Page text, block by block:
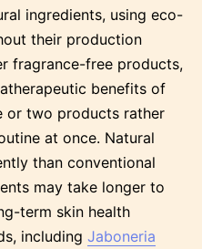
ingredients, using eco-
their production
fragrance-free products,
benefits of
or two products rather
at once. Natural
than conventional
may take longer to
term skin health
including Jaboneria